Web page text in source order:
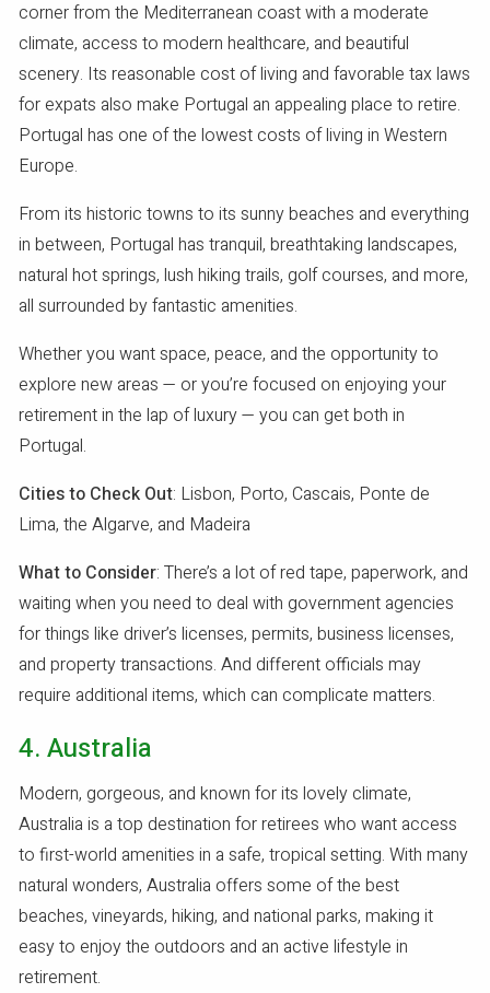
corner from the Mediterranean coast with a moderate
climate, access to modern healthcare, and beautiful
scenery. Its reasonable cost of living and favorable tax laws
for expats also make Portugal an appealing place to retire.
Portugal has one of the lowest costs of living in Western
Europe.
From its historic towns to its sunny beaches and everything
in between, Portugal has tranquil, breathtaking landscapes,
natural hot springs, lush hiking trails, golf courses, and more,
all surrounded by fantastic amenities.
Whether you want space, peace, and the opportunity to
explore new areas — or you’re focused on enjoying your
retirement in the lap of luxury — you can get both in
Portugal.
Cities to Check Out: Lisbon, Porto, Cascais, Ponte de
Lima, the Algarve, and Madeira
What to Consider: There’s a lot of red tape, paperwork, and
waiting when you need to deal with government agencies
for things like driver’s licenses, permits, business licenses,
and property transactions. And different officials may
require additional items, which can complicate matters.
4. Australia
Modern, gorgeous, and known for its lovely climate,
Australia is a top destination for retirees who want access
to first-world amenities in a safe, tropical setting. With many
natural wonders, Australia offers some of the best
beaches, vineyards, hiking, and national parks, making it
easy to enjoy the outdoors and an active lifestyle in
retirement.